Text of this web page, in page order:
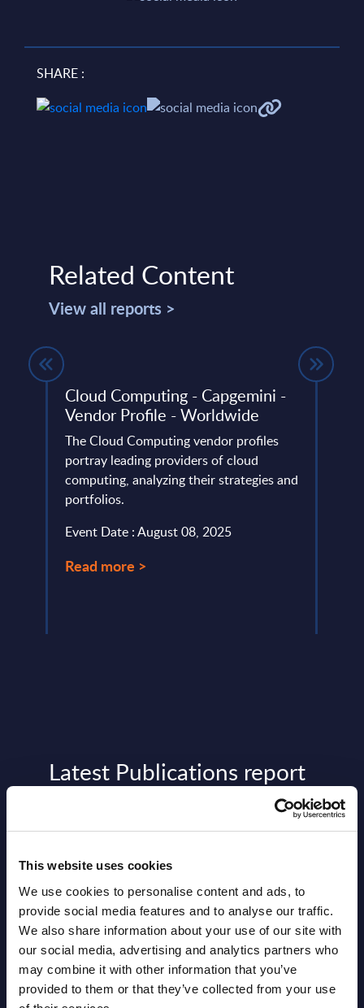
This website uses cookies
We use cookies to personalise content and ads, to
provide social media features and to analyse our traffic.
We also share information about your use of our site with
our social media, advertising and analytics partners who
may combine it with other information that you’ve
provided to them or that they’ve collected from your use
SHARE :
Related Content
View all reports >
Cloud Computing - Capgemini -
Vendor Profile - Worldwide
The Cloud Computing vendor profiles
portray leading providers of cloud
computing, analyzing their strategies and
portfolios.
Event Date : August 08, 2025
Read more >
Latest Publications report
View latest publications Reports >
Software & IT Services (incl. sub-
segments) and Vertical Sectors -
Vendor Rankings - Worldwide by
Countries
Datamart
August 05,
HOT NEW